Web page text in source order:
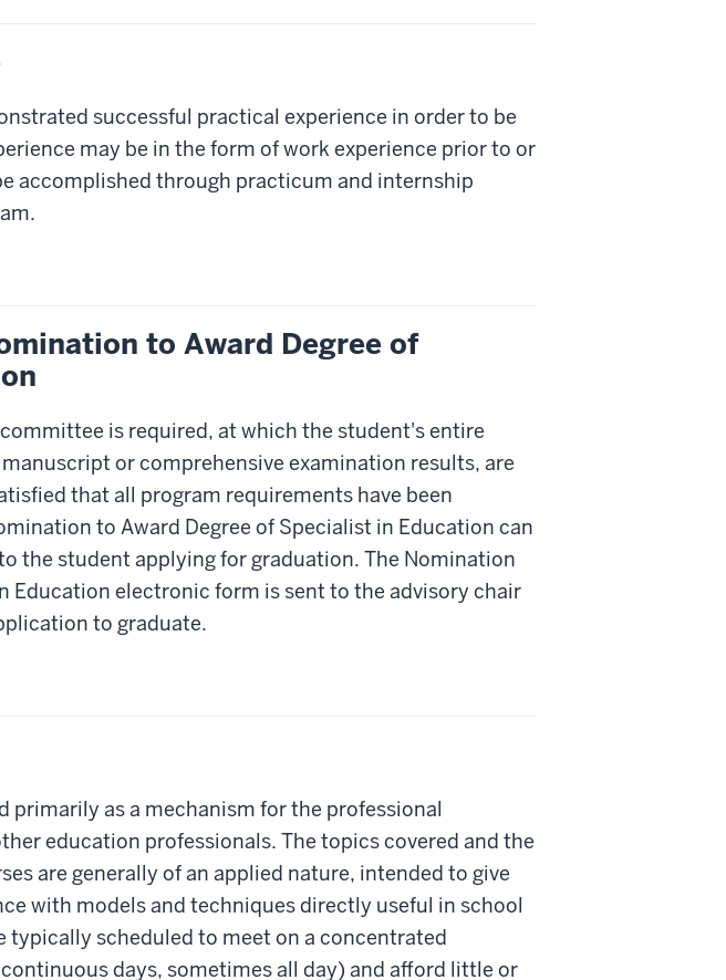
successful practical experience in order to be
may be in the form of work experience prior to or
accomplished through practicum and internship
to Award Degree of
is required, at which the student's entire
or comprehensive examination results, are
that all program requirements have been
to Award Degree of Specialist in Education can
the student applying for graduation. The Nomination
Education electronic form is sent to the advisory chair
to graduate.
primarily as a mechanism for the professional
education professionals. The topics covered and the
are generally of an applied nature, intended to give
with models and techniques directly useful in school
typically scheduled to meet on a concentrated
days, sometimes all day) and afford little or